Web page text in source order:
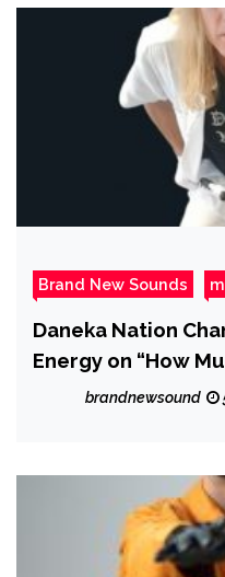
Brand New Sounds
Daneka Nation
Energy on “How
brandnewsound